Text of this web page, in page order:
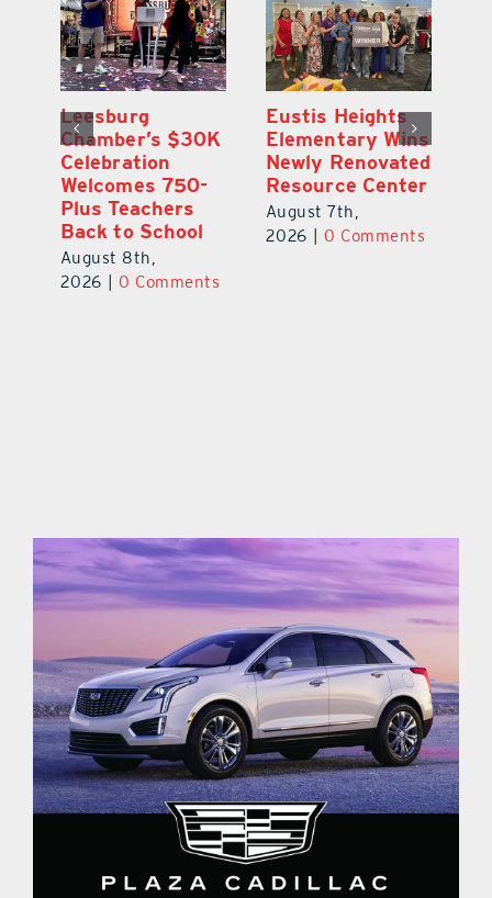
Leesburg
Chamber’s $30K
Celebration
Welcomes 750-
Plus Teachers
Back to School
August 8th,
2026
0 Comments
Eustis Heights
Elementary Wins
Newly Renovated
Resource Center
August 7th,
2026
0 Comments